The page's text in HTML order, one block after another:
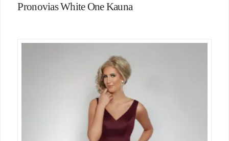
Pronovias White One Kauna